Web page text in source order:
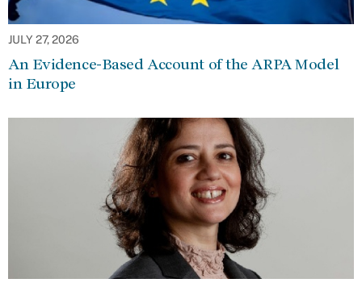
JULY 27, 2026
An Evidence-Based Account of the ARPA Model
in Europe